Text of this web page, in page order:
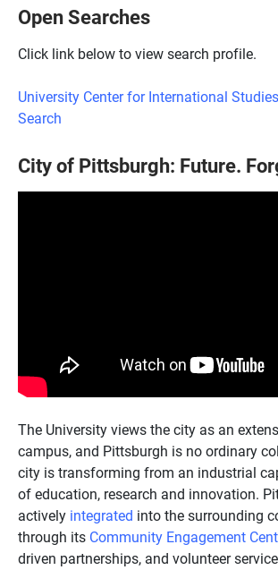
Open Searches
Click link below to view search profile.
University Center for International
Search
City of Pittsburgh: Future.
The University views the city as an
campus, and Pittsburgh is no ordinary
city is transforming from an industrial
of education, research and innovation.
actively integrated into the surrounding
through its Community Engagement
driven partnerships, and volunteer